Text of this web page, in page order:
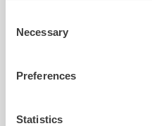
Selection
Necessary
Preferences
Statistics